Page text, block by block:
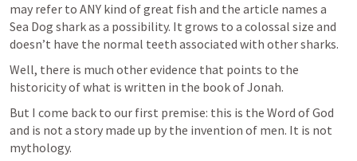
may refer to ANY kind of great fish and the article names a
Sea Dog shark as a possibility. It grows to a colossal size and
doesn’t have the normal teeth associated with other sharks.
Well, there is much other evidence that points to the
historicity of what is written in the book of Jonah.
But I come back to our first premise: this is the Word of God
and is not a story made up by the invention of men. It is not
mythology.